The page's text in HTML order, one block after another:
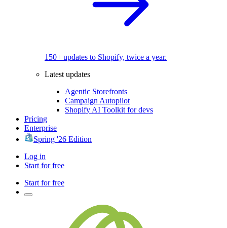
150+ updates to Shopify, twice a year.
Latest updates
Agentic Storefronts
Campaign Autopilot
Shopify AI Toolkit for devs
Pricing
Enterprise
Spring '26 Edition
Log in
Start for free
Start for free